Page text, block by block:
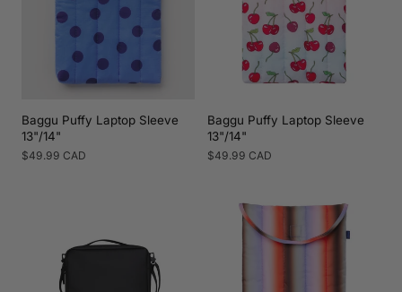
Baggu Puffy Laptop Sleeve
13"/14"
Regular
$49.99 CAD
Baggu Puffy Laptop Sleeve
13"/14"
Regular
$49.99 CAD